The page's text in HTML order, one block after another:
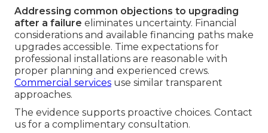
Addressing common objections to upgrading
after a failure eliminates uncertainty. Financial
considerations and available financing paths make
upgrades accessible. Time expectations for
professional installations are reasonable with
proper planning and experienced crews.
Commercial services use similar transparent
approaches.
The evidence supports proactive choices. Contact
us for a complimentary consultation.